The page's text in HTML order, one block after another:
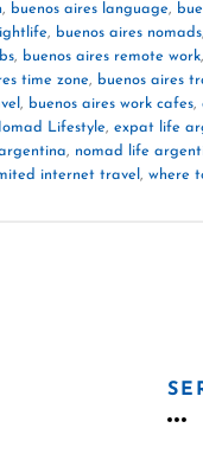
, buenos aires language,
, buenos aires nomads,
, buenos aires remote work,
time zone, buenos aires
, buenos aires work cafes,
Lifestyle, expat life
, nomad life
internet travel , where